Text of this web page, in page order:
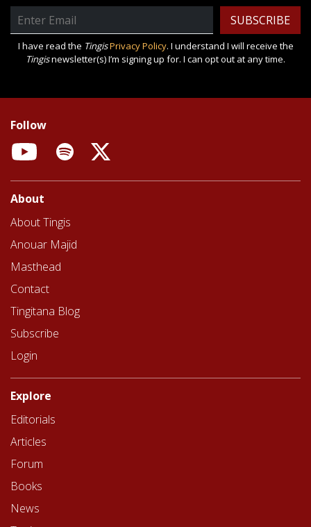
Email
Address
I have read the TingisPrivacy Policy. I understand I will receive the
Tingisnewsletter(s) I’m signing up for. I can opt out at any time.
Explore
Editorials
Articles
Forum
Books
News
About
About Tingis
Anouar Majid
Masthead
Contact
Tingitana Blog
Subscribe
Login
Follow
YouTube
Spotify